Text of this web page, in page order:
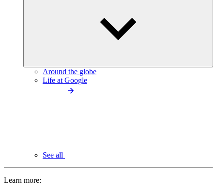
Around the globe
Life at Google
See all
Learn more: